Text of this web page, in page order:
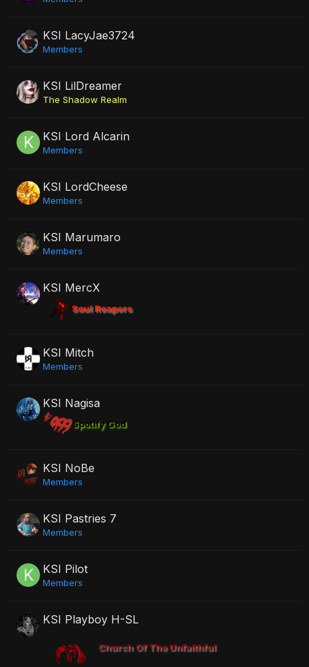
KSI LacyJae3724
Members
KSI LilDreamer
The Shadow Realm
KSI Lord Alcarin
Members
KSI LordCheese
Members
KSI Marumaro
Members
KSI MercX
Soul Reapers
KSI Mitch
Members
KSI Nagisa
Spotify God
KSI NoBe
Members
KSI Pastries 7
Members
KSI Pilot
Members
KSI Playboy H-SL
Church Of The Unfaithful